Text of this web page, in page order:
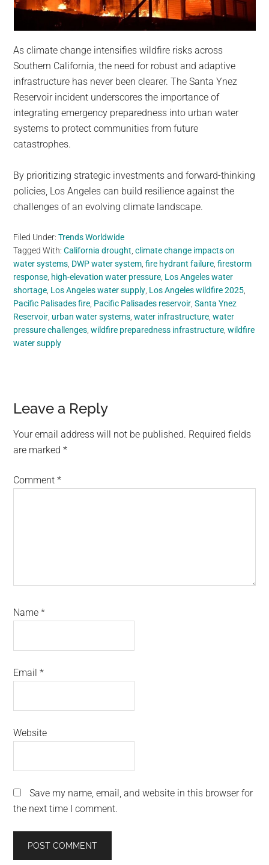
As climate change intensifies wildfire risks across
Southern California, the need for robust and adaptive
infrastructure has never been clearer. The Santa Ynez
Reservoir incident underscores the importance of
integrating emergency preparedness into urban water
systems to protect communities from future
catastrophes.
By prioritizing strategic investments and forward-thinking
policies, Los Angeles can build resilience against the
challenges of an evolving climate landscape.
Filed Under:Trends Worldwide
Tagged With:California drought ,climate change impacts on
water systems DWP water system ,fire hydrant failure ,firestorm
response high-elevation water pressure Los Angeles water
shortage Los Angeles water supply Los Angeles wildfire 2025
Pacific Palisades fire Pacific Palisades reservoir ,Santa Ynez
Reservoir urban water systems ,water infrastructure ,water
pressure challenges ,wildfire preparedness infrastructure ,wildfire
water supply
Reader
Interactions
Leave a Reply
Your email address will not be published. Required fields
are marked*
Comment*
Name*
Email*
Website
Save my name, email, and website in this browser for
the next time I comment.